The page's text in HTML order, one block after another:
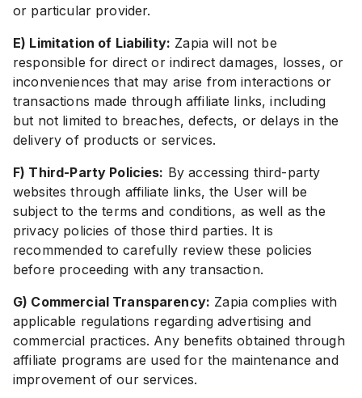
or particular provider.
E) Limitation of Liability: Zapia will not be
responsible for direct or indirect damages, losses, or
inconveniences that may arise from interactions or
transactions made through affiliate links, including
but not limited to breaches, defects, or delays in the
delivery of products or services.
F) Third-Party Policies: By accessing third-party
websites through affiliate links, the User will be
subject to the terms and conditions, as well as the
privacy policies of those third parties. It is
recommended to carefully review these policies
before proceeding with any transaction.
G) Commercial Transparency: Zapia complies with
applicable regulations regarding advertising and
commercial practices. Any benefits obtained through
affiliate programs are used for the maintenance and
improvement of our services.